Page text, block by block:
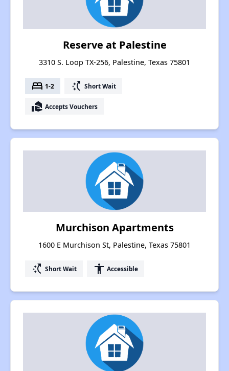
Reserve at Palestine
3310 S. Loop TX-256, Palestine, Texas 75801
bed 1-2 switch_access_shortcut Short Wait
real_estate_agent Accepts Vouchers
Murchison Apartments
1600 E Murchison St, Palestine, Texas 75801
switch_access_shortcut Short Wait accessibility Accessible